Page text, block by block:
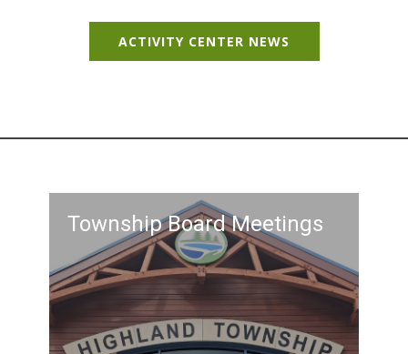
ACTIVITY CENTER NEWS
Township Board Meetings